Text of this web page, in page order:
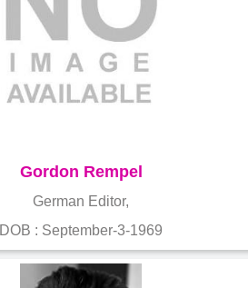
Gordon Rempel
German Editor,
DOB : September-3-1969